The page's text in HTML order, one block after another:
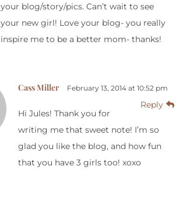
your blog/story/pics. Can’t wait to see
your new girl! Love your blog- you really
inspire me to be a better mom- thanks!
Cass Miller February 13, 2014 at 10:52 pm
Reply
Hi Jules! Thank you for
writing me that sweet note! I’m so
glad you like the blog, and how fun
that you have 3 girls too! xoxo